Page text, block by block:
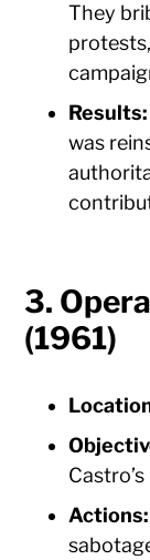
They
Results:
was
3.
(1961)
Actions: